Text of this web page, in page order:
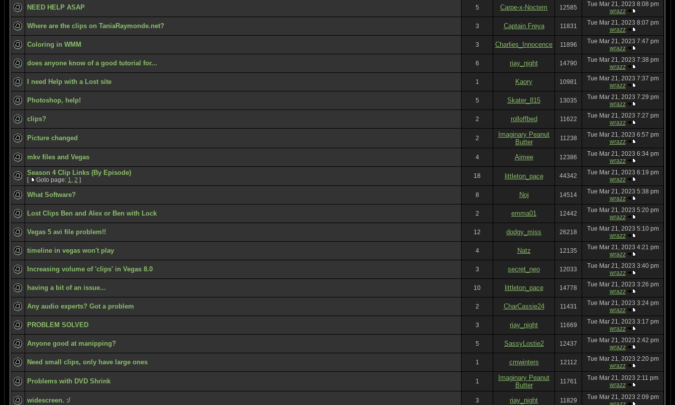
NEED HELP ASAP 5 Carpe-x-Noctem 12585
Tue Mar 21, 2023 8:08 pm
wrazz
Where are the clips on TaniaRaymonde.net? 3 Captain Freya 11831
Tue Mar 21, 2023 8:07 pm
wrazz
Coloring in WMM 3 Charlies_Innocence 11896
Tue Mar 21, 2023 7:47 pm
wrazz
does anyone know of a good tutorial for... 6 riay_night 14790
Tue Mar 21, 2023 7:38 pm
wrazz
I need Help with a Lost site 1 Kaory 10981
Tue Mar 21, 2023 7:37 pm
wrazz
Photoshop, help! 5 Skater_815 13035
Tue Mar 21, 2023 7:29 pm
wrazz
clips? 2 rolloffbed 11622
Tue Mar 21, 2023 7:27 pm
wrazz
Picture changed 2
Imaginary Peanut
Butter
11238
Tue Mar 21, 2023 6:57 pm
wrazz
mkv files and Vegas 4 Aimee 12386
Tue Mar 21, 2023 6:34 pm
wrazz
Season 4 Clip Links (By Episode)
[ Goto page: 1, 2 ]
18 littleton_pace 44342
Tue Mar 21, 2023 6:19 pm
wrazz
What Software? 8 Noj 14514
Tue Mar 21, 2023 5:38 pm
wrazz
Lost Clips Ben and Alex or Ben with Lock 2 emma01 12442
Tue Mar 21, 2023 5:20 pm
wrazz
Vegas 5 avi file problem!! 12 dodgy_miss 26218
Tue Mar 21, 2023 5:10 pm
wrazz
timeline in vegas won't play 4 Natz 12135
Tue Mar 21, 2023 4:21 pm
wrazz
Increasing volume of 'clips' in Vegas 8.0 3 secret_neo 12033
Tue Mar 21, 2023 3:40 pm
wrazz
having a bit of an issue... 10 littleton_pace 14778
Tue Mar 21, 2023 3:26 pm
wrazz
Any audio experts? Got a problem 2 CharCassie24 11431
Tue Mar 21, 2023 3:24 pm
wrazz
PROBLEM SOLVED 3 riay_night 11669
Tue Mar 21, 2023 3:17 pm
wrazz
Anyone good at manipping? 5 SassyLostie2 12437
Tue Mar 21, 2023 2:42 pm
wrazz
Need small clips, only have large ones 1 cmwinters 12112
Tue Mar 21, 2023 2:20 pm
wrazz
Problems with DVD Shrink 1
Imaginary Peanut
Butter
11761
Tue Mar 21, 2023 2:11 pm
wrazz
widescreen. :/ 3 riay_night 11829
Tue Mar 21, 2023 2:09 pm